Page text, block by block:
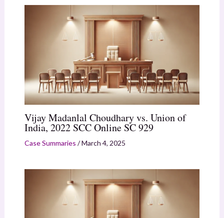
Vijay Madanlal Choudhary vs. Union of
India, 2022 SCC Online SC 929
Case Summaries /March 4, 2025